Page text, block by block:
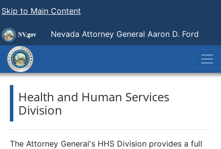
Skip to Main Content
Nevada Attorney General Aaron D. Ford
Health and Human Services
Division
The Attorney General's HHS Division provides a full